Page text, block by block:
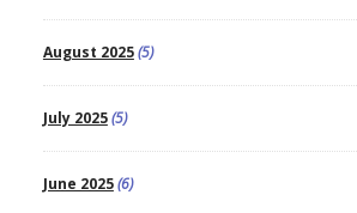
August 2025(5)
July 2025(5)
June 2025(6)